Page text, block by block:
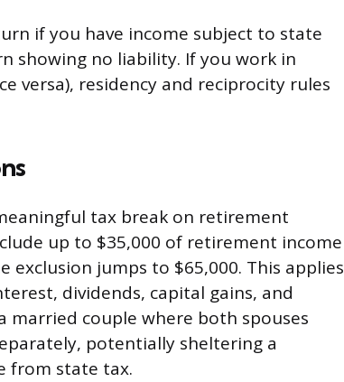
if you have income subject to state
showing no liability. If you work in
versa), residency and reciprocity rules
tax break on retirement
up to $35,000 of retirement income
jumps to $65,000. This applies
dividends, capital gains, and
couple where both spouses
potentially sheltering a
from state tax.